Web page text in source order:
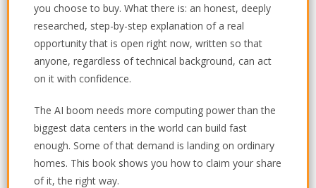
you choose to buy. What there is: an honest, deeply
researched, step-by-step explanation of a real
opportunity that is open right now, written so that
anyone, regardless of technical background, can act
on it with confidence.
The AI boom needs more computing power than the
biggest data centers in the world can build fast
enough. Some of that demand is landing on ordinary
homes. This book shows you how to claim your share
of it, the right way.